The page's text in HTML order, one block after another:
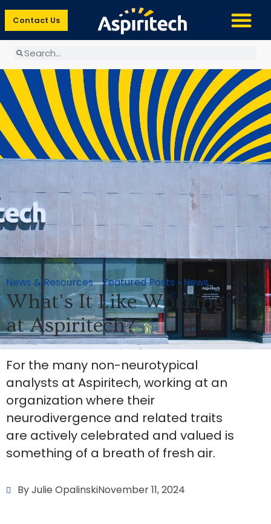
Contact Us
News & Resources Featured Posts • News
What’s It Like Working
at Aspiritech?
For the many non-neurotypical
analysts at Aspiritech, working at an
organization where their
neurodivergence and related traits
are actively celebrated and valued is
something of a breath of fresh air.
By Julie OpalinskiNovember 11, 2024